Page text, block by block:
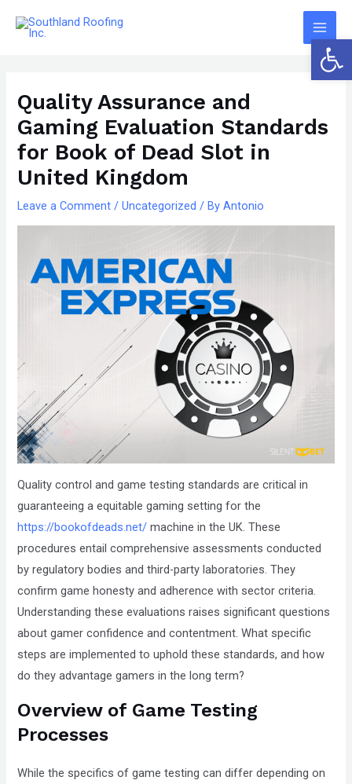
Main
Quality Assurance and
Gaming Evaluation Standards
for Book of Dead Slot in
United Kingdom
Leave a Comment /Uncategorized / ByAntonio
Quality control and game testing standards are critical in
guaranteeing a equitable gaming setting for the
https://bookofdeads.net/ machine in the UK. These
procedures entail comprehensive assessments conducted
by regulatory bodies and third-party laboratories. They
confirm game honesty and adherence with sector criteria.
Understanding these evaluations raises significant questions
about gamer confidence and contentment. What specific
steps are implemented to uphold these standards, and how
do they advantage gamers in the long term?
Overview of Game Testing
Processes
While the specifics of game testing can differ depending on
owner
website
made
committment
inclusion,
please
that
encounter
using
Compliance
Check